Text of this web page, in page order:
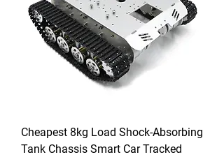
Cheapest 8kg Load Shock-Absorbing
Tank Chassis Smart Car Tracked